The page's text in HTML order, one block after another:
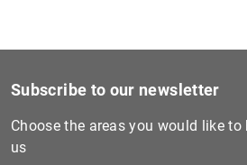
Subscribe to our newsletter
Choose the areas you would like
us